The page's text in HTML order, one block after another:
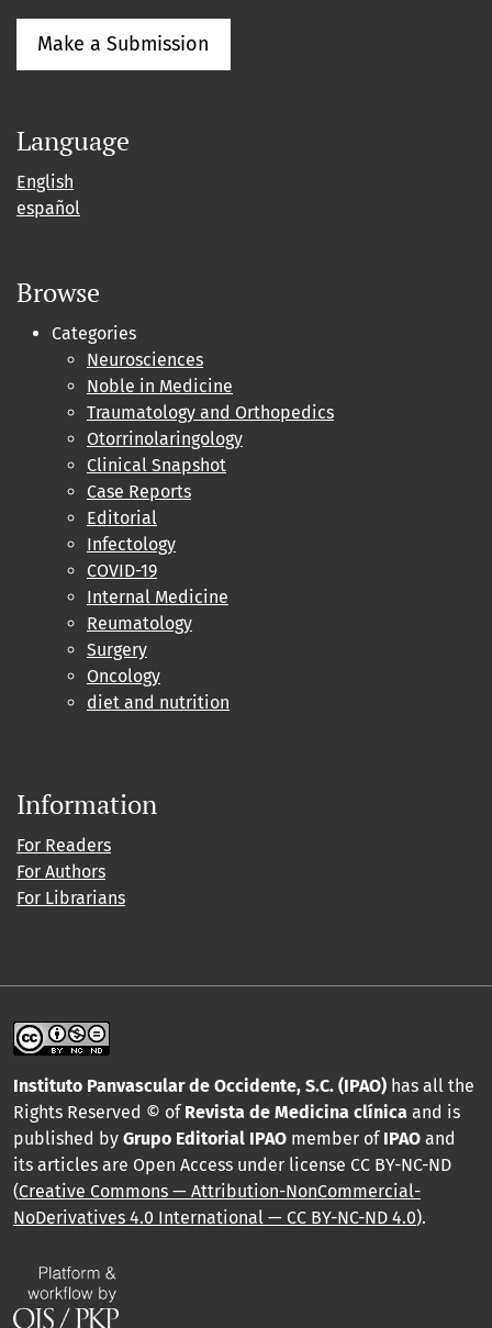
Make a Submission
Language
English
español
Browse
Categories
Neurosciences
Noble in Medicine
Traumatology and Orthopedics
Otorrinolaringology
Clinical Snapshot
Case Reports
Editorial
Infectology
COVID-19
Internal Medicine
Reumatology
Surgery
Oncology
diet and nutrition
Information
For Readers
For Authors
For Librarians
Instituto Panvascular de Occidente, S.C. (IPAO) has all the
Rights Reserved © of Revista de Medicina clínica and is
published by Grupo Editorial IPAO member of IPAO and
its articles are Open Access under license CC BY-NC-ND
(Creative Commons — Attribution-NonCommercial-
NoDerivatives 4.0 International — CC BY-NC-ND 4.0).